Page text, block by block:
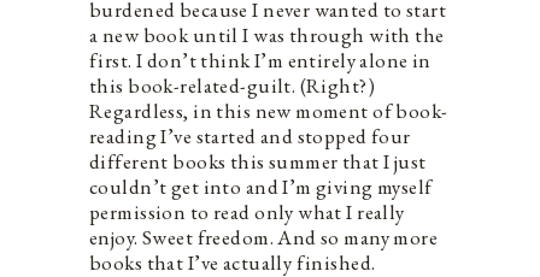
burdened because I never wanted to start
a new book until I was through with the
first. I don’t think I’m entirely alone in
this book-related-guilt. (Right?)
Regardless, in this new moment of book-
reading I’ve started and stopped four
different books this summer that I just
couldn’t get into and I’m giving myself
permission to read only what I really
enjoy. Sweet freedom. And so many more
books that I’ve actually finished.